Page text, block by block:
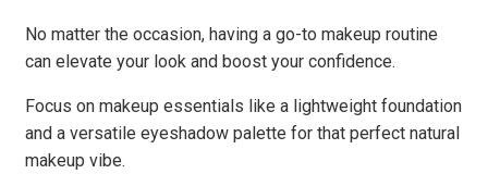
No matter the occasion, having a go-to makeup routine
can elevate your look and boost your confidence.
Focus on makeup essentials like a lightweight foundation
and a versatile eyeshadow palette for that perfect natural
makeup vibe.